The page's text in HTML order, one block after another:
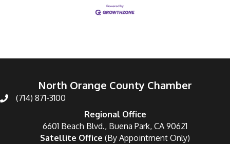
North Orange County Chamber
(714) 871-3100
Regional Office
6601 Beach Blvd., Buena Park, CA 90621
Satellite Office (By Appointment Only)